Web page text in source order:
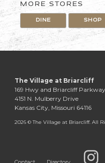
MORE STORES
DINE SHOP
The Village at Briarcliff
169 Hwy and Briarcliff Parkway
4151 N. Mulberry Drive
Kansas City, Missouri 64116
2026 © The Village at Briarcliff. All